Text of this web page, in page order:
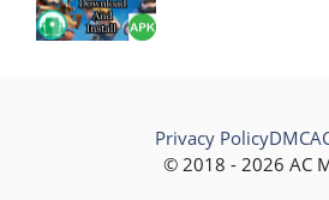
© 2018 - 2026 AC
Privacy PolicyDMCA